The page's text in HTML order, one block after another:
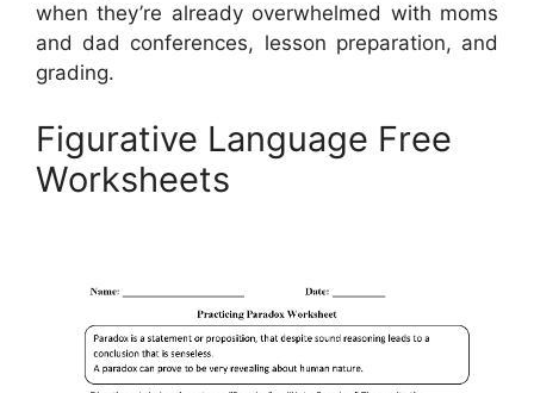
when they’re already overwhelmed with moms
and dad conferences, lesson preparation, and
grading.
Figurative Language Free
Worksheets